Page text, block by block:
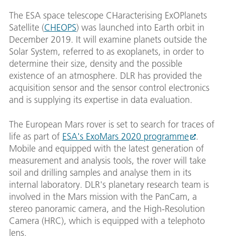
The ESA space telescope CHaracterising ExOPlanets
Satellite (CHEOPS) was launched into Earth orbit in
December 2019. It will examine planets outside the
Solar System, referred to as exoplanets, in order to
determine their size, density and the possible
existence of an atmosphere. DLR has provided the
acquisition sensor and the sensor control electronics
and is supplying its expertise in data evaluation.
The European Mars rover is set to search for traces of
life as part of ESA's ExoMars 2020 programme
.
Mobile and equipped with the latest generation of
measurement and analysis tools, the rover will take
soil and drilling samples and analyse them in its
internal laboratory. DLR's planetary research team is
involved in the Mars mission with the PanCam, a
stereo panoramic camera, and the High-Resolution
Camera (HRC), which is equipped with a telephoto
lens.